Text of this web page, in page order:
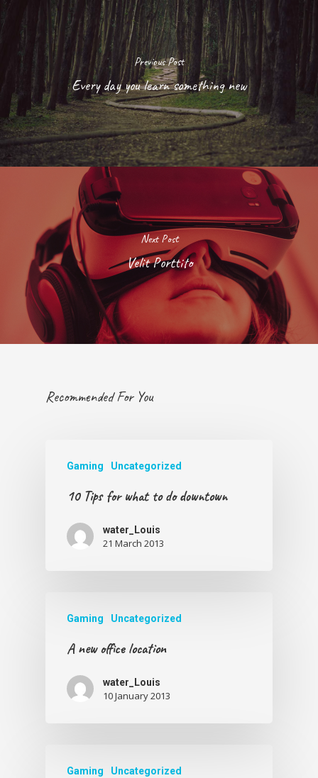
Previous Post
Every day you learn something new
Next Post
Velit Porttito
Recommended For You
Gaming Uncategorized
10 Tips for what to do downtown
water_Louis
21 March 2013
Gaming Uncategorized
A new office location
water_Louis
10 January 2013
Gaming Uncategorized